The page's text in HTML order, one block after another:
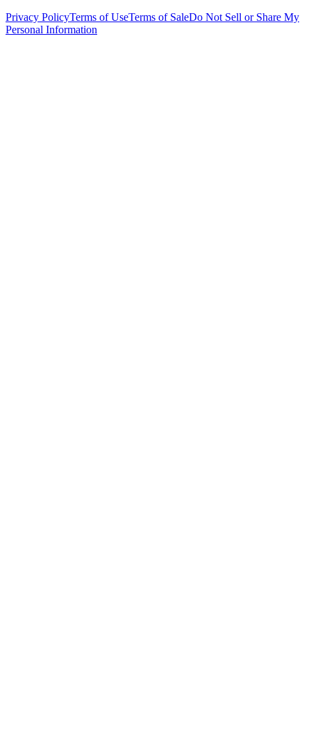
Privacy PolicyTerms of UseTerms of SaleDo Not Sell or Share My
Personal Information